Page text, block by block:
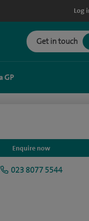
Log
Get in touch
GP
Enquire now
023 8077 5544